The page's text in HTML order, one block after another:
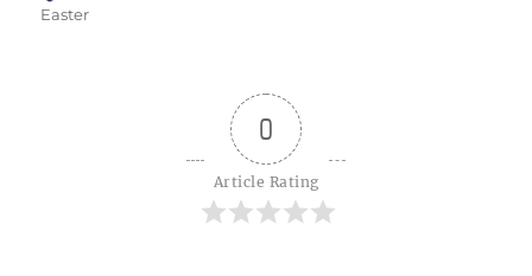
Easter
0
Article Rating